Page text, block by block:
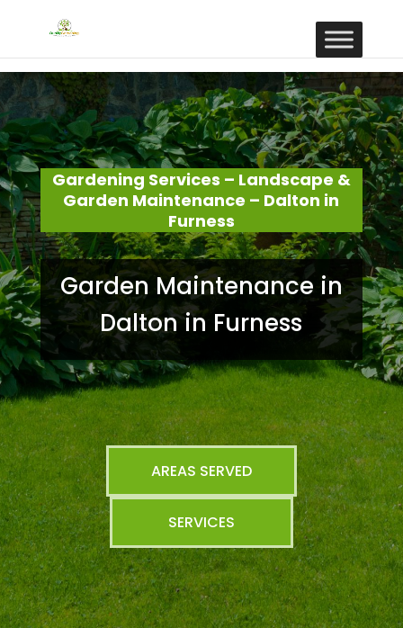
Gardening Services – Landscape &
Garden Maintenance – Dalton in
Furness
Garden Maintenance in
Dalton in Furness
AREAS SERVED
SERVICES